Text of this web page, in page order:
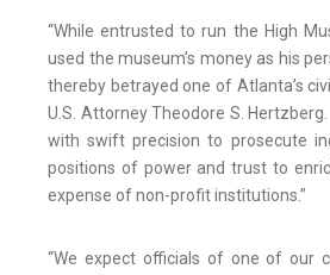
“While entrusted to run the High
used the museum’s money as his
thereby betrayed one of Atlanta’s
U.S. Attorney Theodore S.
with swift precision to prosecute
positions of power and trust to
expense of non-profit institutions.”
“We expect officials of one of our